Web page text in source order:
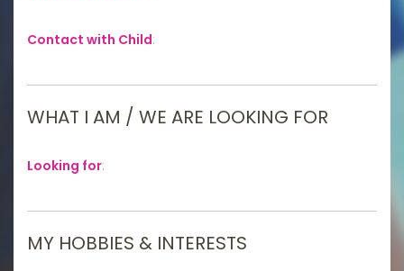
Contact with Child:
WHAT I AM / WE ARE LOOKING FOR
Looking for:
MY HOBBIES & INTERESTS